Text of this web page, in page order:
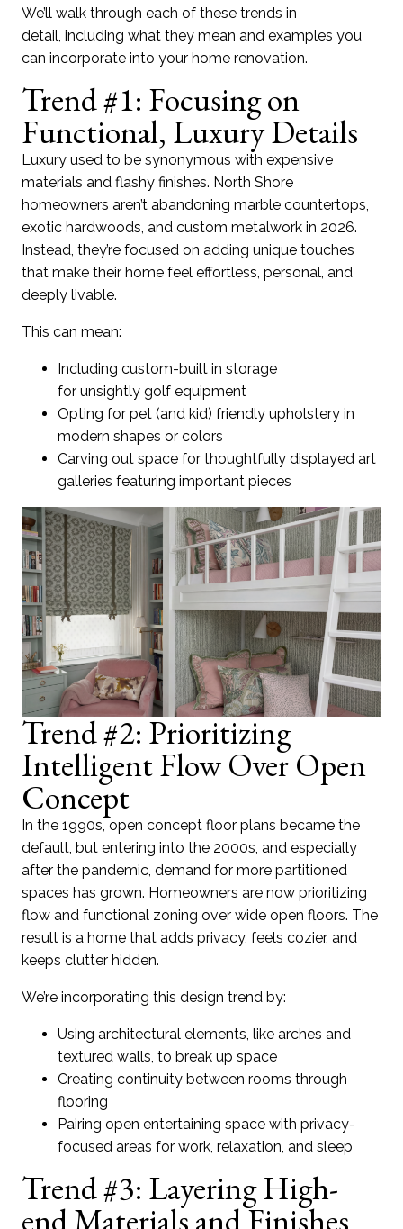
We’ll walk through each of these trends in
detail, including what they mean and examples you
can incorporate into your home renovation.
Trend #1: Focusing on
Functional, Luxury Details
Luxury used to be synonymous with expensive
materials and flashy finishes. North Shore
homeowners aren’t abandoning marble countertops,
exotic hardwoods, and custom metalwork in 2026.
Instead, they’re focused on adding unique touches
that make their home feel effortless, personal, and
deeply livable.
This can mean:
Including custom-built in storage
for unsightly golf equipment
Opting for pet (and kid) friendly upholstery in
modern shapes or colors
Carving out space for thoughtfully displayed art
galleries featuring important pieces
Trend #2: Prioritizing
Intelligent Flow Over Open
Concept
In the 1990s, open concept floor plans became the
default, but entering into the 2000s, and especially
after the pandemic, demand for more partitioned
spaces has grown. Homeowners are now prioritizing
flow and functional zoning over wide open floors. The
result is a home that adds privacy, feels cozier, and
keeps clutter hidden.
We’re incorporating this design trend by:
Using architectural elements, like arches and
textured walls, to break up space
Creating continuity between rooms through
flooring
Pairing open entertaining space with privacy-
focused areas for work, relaxation, and sleep
Trend #3: Layering High-
end Materials and Finishes